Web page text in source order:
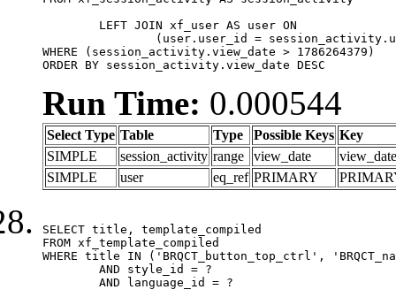
WHERE (session_activity.view_date > 1786264379)
ORDER BY session_activity.view_date DESC
Run Time: 0.000544
Select Type Table Type Possible Keys Key
SIMPLE
session_activity range view_date
view_date
SIMPLE
user eq_ref PRIMARY
SELECT title, template_compiled
FROM xf_template_compiled
WHERE title IN ('BRQCT_button_top_ctrl',
	AND language_id = ?